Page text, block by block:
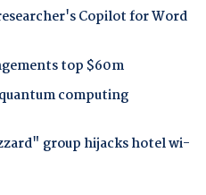
Copilot for Word
top $60m
computing
group hijacks hotel wi-